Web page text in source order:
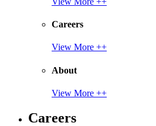
Careers
View More ++
About
View More ++
Careers